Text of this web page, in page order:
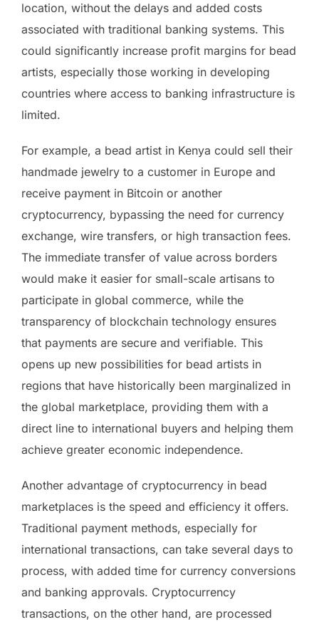
location, without the delays and added costs
associated with traditional banking systems. This
could significantly increase profit margins for bead
artists, especially those working in developing
countries where access to banking infrastructure is
limited.
For example, a bead artist in Kenya could sell their
handmade jewelry to a customer in Europe and
receive payment in Bitcoin or another
cryptocurrency, bypassing the need for currency
exchange, wire transfers, or high transaction fees.
The immediate transfer of value across borders
would make it easier for small-scale artisans to
participate in global commerce, while the
transparency of blockchain technology ensures
that payments are secure and verifiable. This
opens up new possibilities for bead artists in
regions that have historically been marginalized in
the global marketplace, providing them with a
direct line to international buyers and helping them
achieve greater economic independence.
Another advantage of cryptocurrency in bead
marketplaces is the speed and efficiency it offers.
Traditional payment methods, especially for
international transactions, can take several days to
process, with added time for currency conversions
and banking approvals. Cryptocurrency
transactions, on the other hand, are processed